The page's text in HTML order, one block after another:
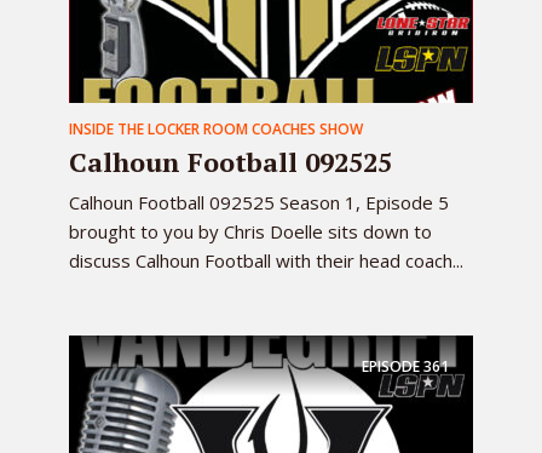
INSIDE THE LOCKER ROOM COACHES SHOW
Calhoun Football 092525
Calhoun Football 092525 Season 1, Episode 5
brought to you by Chris Doelle sits down to
discuss Calhoun Football with their head coach...
EPISODE361